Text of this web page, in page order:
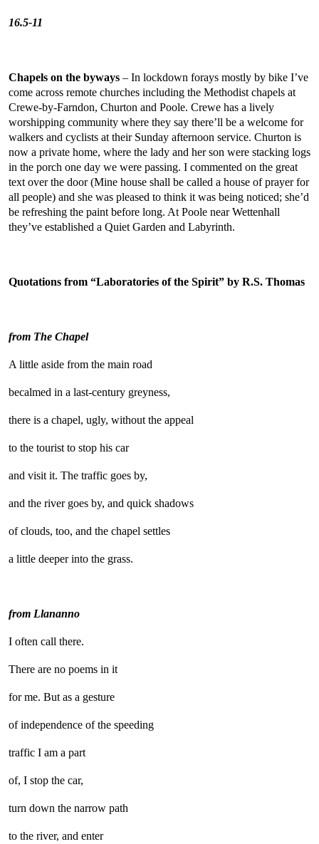
16.5-11
Chapels on the byways – In lockdown forays mostly by bike I’ve
come across remote churches including the Methodist chapels at
Crewe-by-Farndon, Churton and Poole. Crewe has a lively
worshipping community where they say there’ll be a welcome for
walkers and cyclists at their Sunday afternoon service. Churton is
now a private home, where the lady and her son were stacking logs
in the porch one day we were passing. I commented on the great
text over the door (Mine house shall be called a house of prayer for
all people) and she was pleased to think it was being noticed; she’d
be refreshing the paint before long. At Poole near Wettenhall
they’ve established a Quiet Garden and Labyrinth.
Quotations from “Laboratories of the Spirit” by R.S. Thomas
from The Chapel
A little aside from the main road
becalmed in a last-century greyness,
there is a chapel, ugly, without the appeal
to the tourist to stop his car
and visit it. The traffic goes by,
and the river goes by, and quick shadows
of clouds, too, and the chapel settles
a little deeper into the grass.
from Llananno
I often call there.
There are no poems in it
for me. But as a gesture
of independence of the speeding
traffic I am a part
of, I stop the car,
turn down the narrow path
to the river, and enter